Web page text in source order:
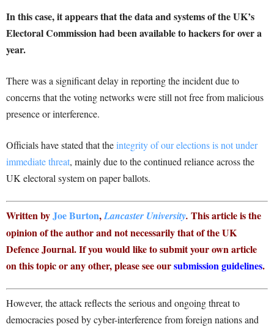
In this case, it appears that the data and systems of the UK’s
Electoral Commission had been available to hackers for over a
year.
There was a significant delay in reporting the incident due to
concerns that the voting networks were still not free from malicious
presence or interference.
Officials have stated that theintegrity of our elections is not under
immediate threat, mainly due to the continued reliance across the
UK electoral system on paper ballots.
Written byJoe Burton,Lancaster University. This article is the
opinion of the author and not necessarily that of the UK
Defence Journal. If you would like to submit your own article
on this topic or any other, please see oursubmission guidelines.
However, the attack reflects the serious and ongoing threat to
democracies posed by cyber-interference from foreign nations and